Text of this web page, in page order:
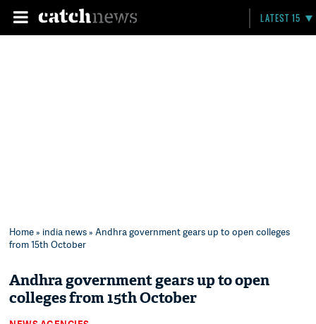
LATEST 15
Home» india news» Andhra government gears up to open colleges
from 15th October
Andhra government gears up to open
colleges from 15th October